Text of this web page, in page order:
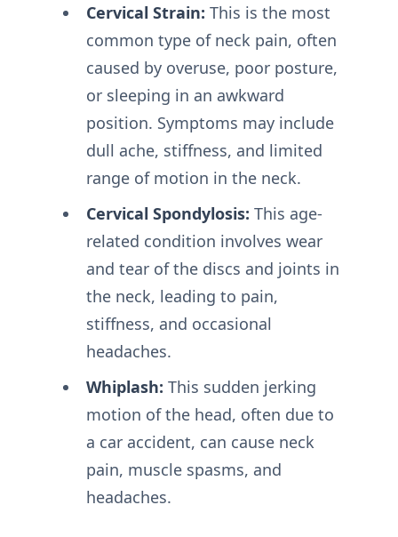
Cervical Strain: This is the most
common type of neck pain, often
caused by overuse, poor posture,
or sleeping in an awkward
position. Symptoms may include
dull ache, stiffness, and limited
range of motion in the neck.
Cervical Spondylosis: This age-
related condition involves wear
and tear of the discs and joints in
the neck, leading to pain,
stiffness, and occasional
headaches.
Whiplash: This sudden jerking
motion of the head, often due to
a car accident, can cause neck
pain, muscle spasms, and
headaches.